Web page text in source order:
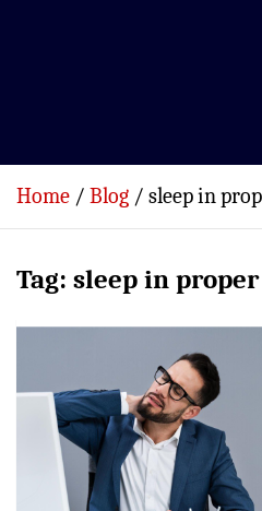
Home Blog sleep in
Tag: sleep in